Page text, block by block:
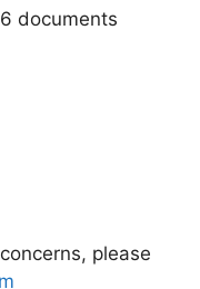
6 documents
please